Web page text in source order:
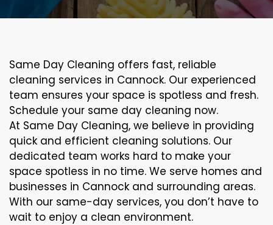
Same Day Cleaning offers fast, reliable
cleaning services in Cannock. Our experienced
team ensures your space is spotless and fresh.
Schedule your same day cleaning now.
At Same Day Cleaning, we believe in providing
quick and efficient cleaning solutions. Our
dedicated team works hard to make your
space spotless in no time. We serve homes and
businesses in Cannock and surrounding areas.
With our same-day services, you don’t have to
wait to enjoy a clean environment.